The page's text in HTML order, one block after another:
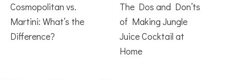
Cosmopolitan vs.
Martini: What’s the
Difference?
The Dos and Don’ts
of Making Jungle
Juice Cocktail at
Home